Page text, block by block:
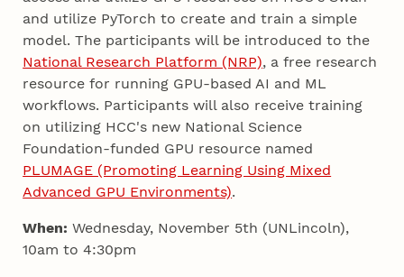
and utilize PyTorch to create and train a simple
model. The participants will be introduced to the
National Research Platform (NRP), a free research
resource for running GPU-based AI and ML
workflows. Participants will also receive training
on utilizing HCC's new National Science
Foundation-funded GPU resource named
PLUMAGE (Promoting Learning Using Mixed
Advanced GPU Environments).
When: Wednesday, November 5th (UNLincoln),
10am to 4:30pm